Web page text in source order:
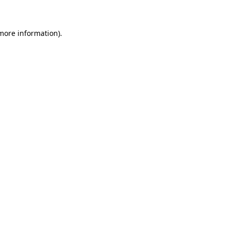
information).